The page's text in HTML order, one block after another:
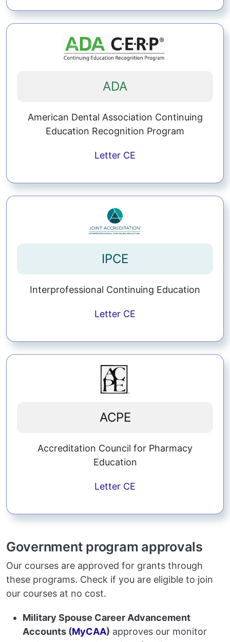
ADA
American Dental Association Continuing
Education Recognition Program
Letter CE
IPCE
Interprofessional Continuing Education
Letter CE
ACPE
Accreditation Council for Pharmacy
Education
Letter CE
Government program approvals
Our courses are approved for grants through
these programs. Check if you are eligible to join
our courses at no cost.
Military Spouse Career Advancement
Accounts (MyCAA) approves our monitor